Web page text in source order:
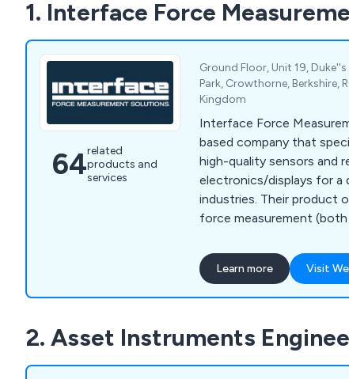
1. Interface Force
64related
products and
services
Ground Floor, Unit 19,
Park, Crowthorne, Berkshire,
Kingdom
Interface Force
based company that
high-quality sensors and
electronics/displays for a
industries. Their product
force measurement
conditioning electronics
clientele of Interface
includes prominent
One Teams, Automotive
Rig manufacturers as
calibration companies.
Learn more Visit
2. Asset Instruments